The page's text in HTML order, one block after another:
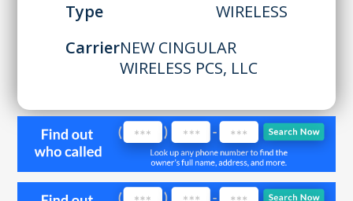
Type
WIRELESS
CarrierNEW CINGULAR
WIRELESS PCS, LLC